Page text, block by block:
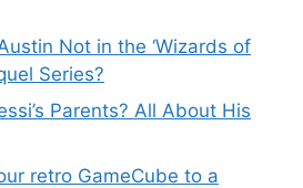
Not in the ‘Wizards of
Series?
Parents? All About His
retro GameCube to a